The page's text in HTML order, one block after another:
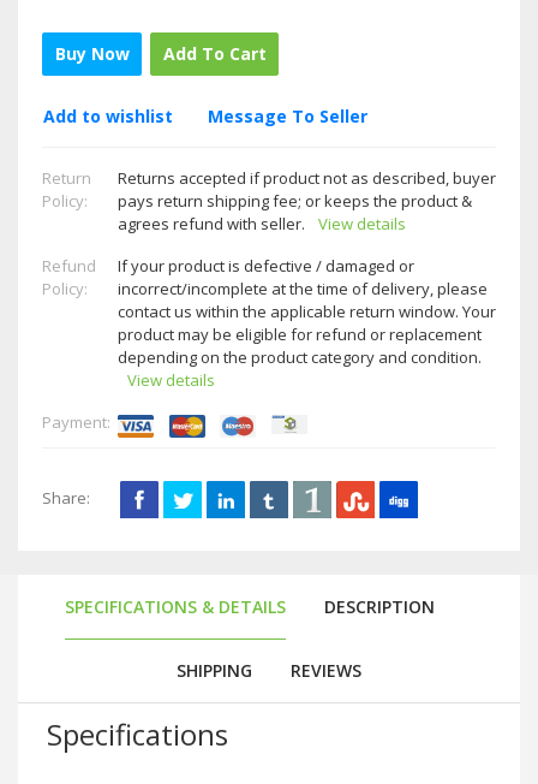
Buy Now Add To Cart
Add to wishlist Message To Seller
Return
Policy:
Returns accepted if product not as described, buyer
pays return shipping fee; or keeps the product &
agrees refund with seller.
View details
Refund
Policy:
If your product is defective / damaged or
incorrect/incomplete at the time of delivery, please
contact us within the applicable return window. Your
product may be eligible for refund or replacement
depending on the product category and condition.
View details
Payment:
Share:
SPECIFICATIONS & DETAILS DESCRIPTION
SHIPPING REVIEWS
Specifications